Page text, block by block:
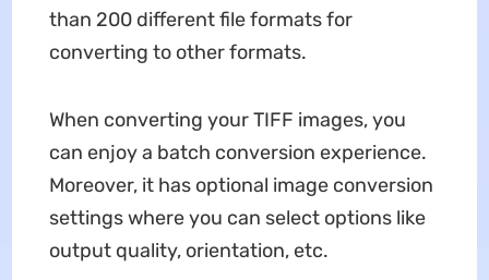
than 200 different file formats for
converting to other formats.
When converting your TIFF images, you
can enjoy a batch conversion experience.
Moreover, it has optional image conversion
settings where you can select options like
output quality, orientation, etc.